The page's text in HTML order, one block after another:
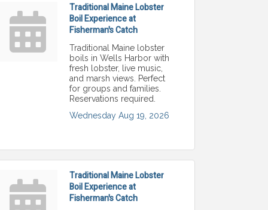
Traditional Maine Lobster
Boil Experience at
Fisherman's Catch
Traditional Maine lobster
boils in Wells Harbor with
fresh lobster, live music,
and marsh views. Perfect
for groups and families.
Reservations required.
Wednesday Aug 19, 2026
Traditional Maine Lobster
Boil Experience at
Fisherman's Catch